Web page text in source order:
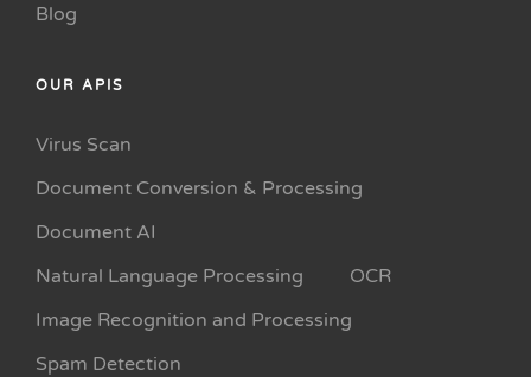
Blog
OUR APIS
Virus Scan
Document Conversion & Processing
Document AI
Natural Language Processing
OCR
Image Recognition and Processing
Spam Detection